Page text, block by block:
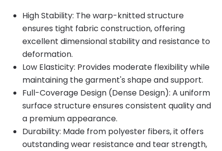
High Stability: The warp-knitted structure
ensures tight fabric construction, offering
excellent dimensional stability and resistance to
deformation.
Low Elasticity: Provides moderate flexibility while
maintaining the garment's shape and support.
Full-Coverage Design (Dense Design): A uniform
surface structure ensures consistent quality and
a premium appearance.
Durability: Made from polyester fibers, it offers
outstanding wear resistance and tear strength,